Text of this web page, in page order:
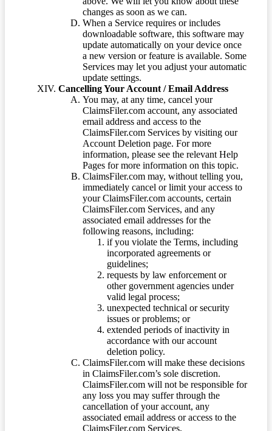
changes as soon as we can.
When a Service requires or includes
downloadable software, this software may
update automatically on your device once
a new version or feature is available. Some
Services may let you adjust your automatic
update settings.
Cancelling Your Account / Email Address
You may, at any time, cancel your
ClaimsFiler.com account, any associated
email address and access to the
ClaimsFiler.com Services by visiting our
Account Deletion page. For more
information, please see the relevant Help
Pages for more information on this topic.
ClaimsFiler.com may, without telling you,
immediately cancel or limit your access to
your ClaimsFiler.com accounts, certain
ClaimsFiler.com Services, and any
associated email addresses for the
following reasons, including:
if you violate the Terms, including
incorporated agreements or
guidelines;
requests by law enforcement or
other government agencies under
valid legal process;
unexpected technical or security
issues or problems; or
extended periods of inactivity in
accordance with our account
deletion policy.
ClaimsFiler.com will make these decisions
in ClaimsFiler.com’s sole discretion.
ClaimsFiler.com will not be responsible for
any loss you may suffer through the
cancellation of your account, any
associated email address or access to the
ClaimsFiler.com Services.